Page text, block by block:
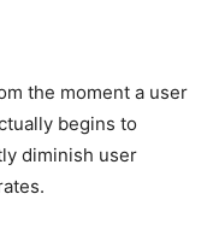
the moment a user
begins to
diminish user